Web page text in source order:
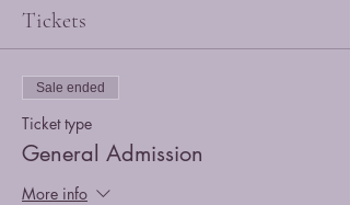
Tickets
Sale ended
Ticket type
General Admission
More info